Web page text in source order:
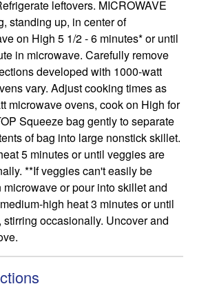
leftovers. MICROWAVE
standing up, in center of
on High 5 1/2 - 6 minutes* or until
in microwave. Carefully remove
developed with 1000-watt
vary. Adjust cooking times as
microwave ovens, cook on High for
Squeeze bag gently to separate
of bag into large nonstick skillet.
5 minutes or until veggies are
**If veggies can't easily be
or pour into skillet and
high heat 3 minutes or until
occasionally. Uncover and